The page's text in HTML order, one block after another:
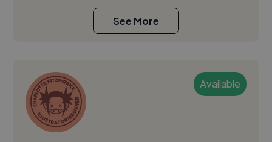
See More
Available